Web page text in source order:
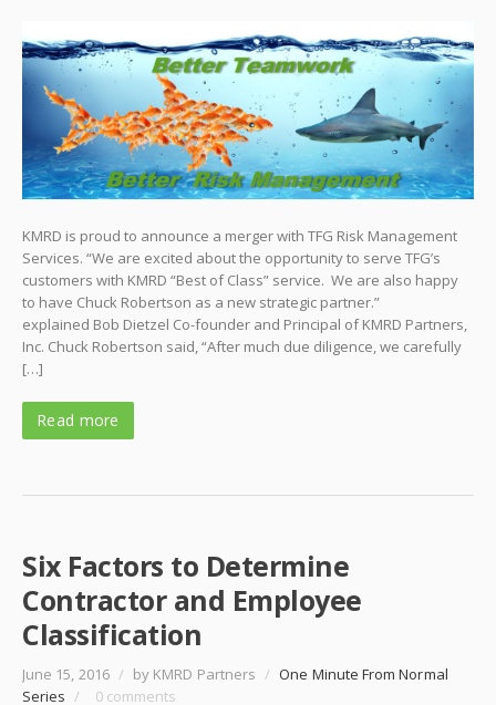
KMRD is proud to announce a merger with TFG Risk Management
Services. “We are excited about the opportunity to serve TFG’s
customers with KMRD “Best of Class” service. We are also happy
to have Chuck Robertson as a new strategic partner.”
explained Bob Dietzel Co-founder and Principal of KMRD Partners,
Inc. Chuck Robertson said, “After much due diligence, we carefully
[…]
Read more
Six Factors to Determine
Contractor and Employee
Classification
June 15, 2016 / by KMRD Partners / One Minute From Normal
Series / 0 comments